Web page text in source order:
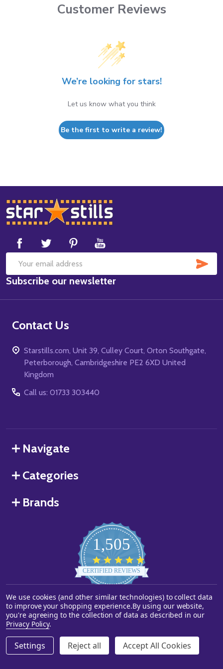
DECREASE QUANTITY OF UNDEFINED
INCREASE QUANTITY OF UNDEFINED
ADD TO CART
Customer Reviews
We’re looking for stars!
Let us know what you think
Be the first to write a review!
Footer
Start
Email
Address
Subscribe our newsletter
Contact Us
Starstills.com, Unit 39, Culley Court, Orton Southgate,
Peterborough, Cambridgeshire PE2 6XD United
Kingdom
Call us: 01733 303440
Navigate
Categories
Brands
1,505
star
rating
CERTIFIED REVIEWS
Powered by YOTPO
©2026Starstills.com.
We use cookies (and other similar technologies) to collect data
to improve your shopping experience.By using our website,
you're agreeing to the collection of data as described in our
Privacy Policy.
Settings Reject all Accept All Cookies